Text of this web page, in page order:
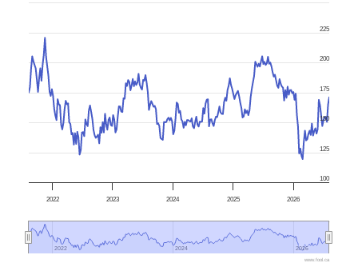
2022 2023 2024 2025 2026
2022
2022 2024
2024 2026
2026
100
125
150
175
200
225
www.fool.ca